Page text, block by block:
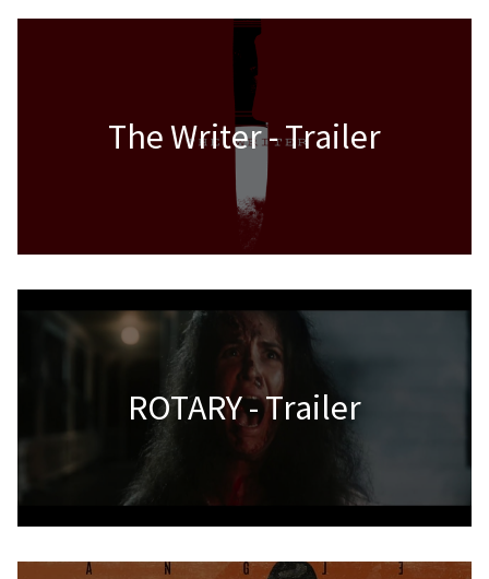
The Writer - Trailer
ROTARY - Trailer